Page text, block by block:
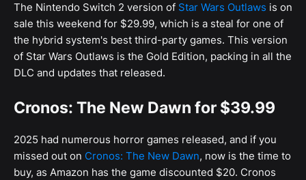
The Nintendo Switch 2 version of Star Wars Outlaws is on
sale this weekend for $29.99, which is a steal for one of
the hybrid system's best third-party games. This version
of Star Wars Outlaws is the Gold Edition, packing in all the
DLC and updates that released.
Cronos: The New Dawn for $39.99
2025 had numerous horror games released, and if you
missed out on Cronos: The New Dawn, now is the time to
buy, as Amazon has the game discounted $20. Cronos